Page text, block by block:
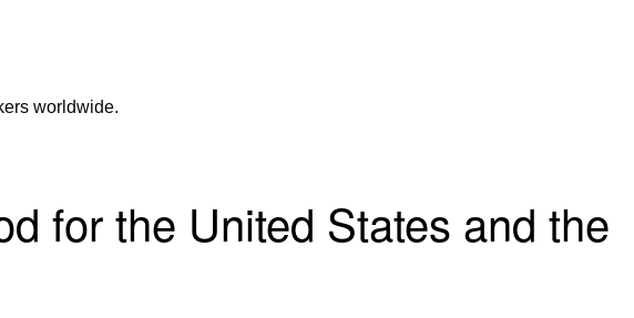
worldwide.
for the United States and the